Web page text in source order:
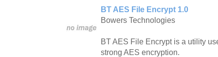
BT AES File Encrypt 1.0
Bowers Technologies
BT AES File Encrypt is a utility
strong AES encryption.